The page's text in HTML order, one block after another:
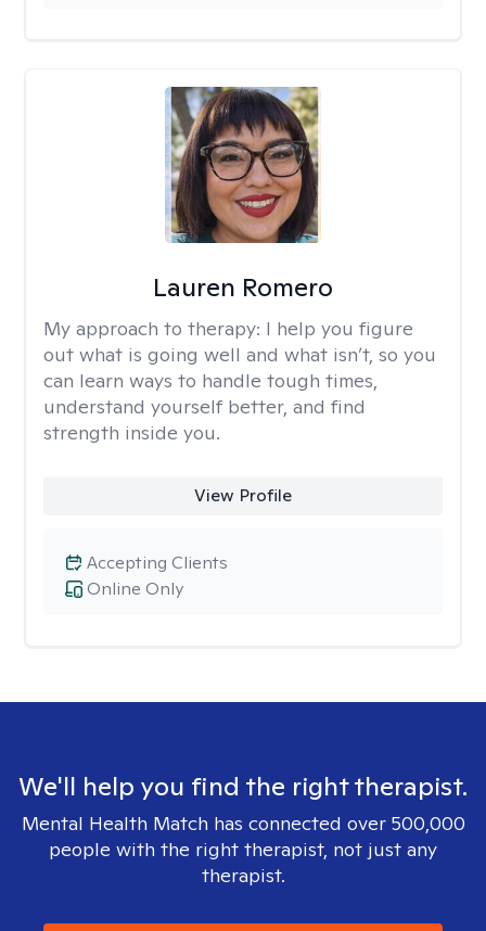
Lauren Romero
My approach to therapy: I help you figure
out what is going well and what isn’t, so you
can learn ways to handle tough times,
understand yourself better, and find
strength inside you.
View Profile
Online Only
Accepting Clients
We'll help you find the right therapist.
Mental Health Match has connected over 500,000
people with the right therapist, not just any
therapist.